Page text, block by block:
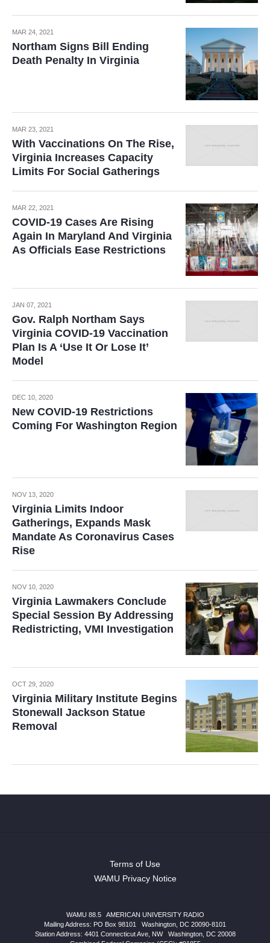
MAR 24, 2021
Northam Signs Bill Ending
Death Penalty In Virginia
MAR 23, 2021
With Vaccinations On The Rise,
Virginia Increases Capacity
Limits For Social Gatherings
MAR 22, 2021
COVID-19 Cases Are Rising
Again In Maryland And Virginia
As Officials Ease Restrictions
JAN 07, 2021
Gov. Ralph Northam Says
Virginia COVID-19 Vaccination
Plan Is A ‘Use It Or Lose It’
Model
DEC 10, 2020
New COVID-19 Restrictions
Coming For Washington Region
NOV 13, 2020
Virginia Limits Indoor
Gatherings, Expands Mask
Mandate As Coronavirus Cases
Rise
NOV 10, 2020
Virginia Lawmakers Conclude
Special Session By Addressing
Redistricting, VMI Investigation
OCT 29, 2020
Virginia Military Institute Begins
Stonewall Jackson Statue
Removal
Terms of Use
WAMU Privacy Notice
WAMU 88.5
AMERICAN UNIVERSITY RADIO
Mailing Address: PO Box 98101
Washington, DC 20090-8101
Station Address: 4401 Connecticut Ave, NW| Washington, DC 20008